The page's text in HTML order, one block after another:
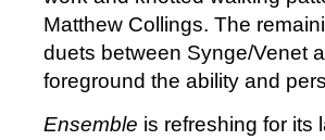
Matthew Collings. The
duets between Synge/Venet
foreground the ability and
Ensemble is refreshing for its